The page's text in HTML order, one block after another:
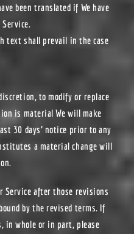
been translated if We have
text shall prevail in the case
to modify or replace
is material We will make
30 days’ notice prior to any
a material change will
Service after those revisions
by the revised terms. If
in whole or in part, please